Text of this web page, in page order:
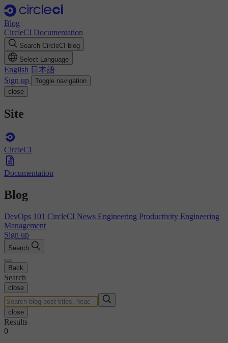
Blog
CircleCI Documentation
Search CircleCI blog
Select Language
English 日本語
Sign up
Toggle navigation
close
Site
CircleCI
Documentation
Blog
DevOps 101 CircleCI News Engineering Productivity Engineering
Management
Sign up
Search
Back
Search
close
close
Results
0